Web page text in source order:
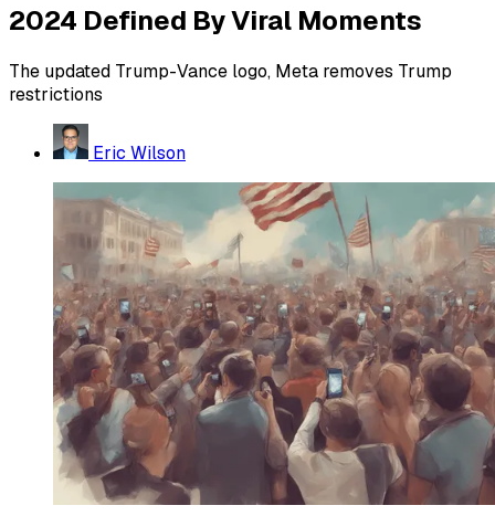
2024 Defined By Viral Moments
The updated Trump-Vance logo, Meta removes Trump
restrictions
Eric Wilson